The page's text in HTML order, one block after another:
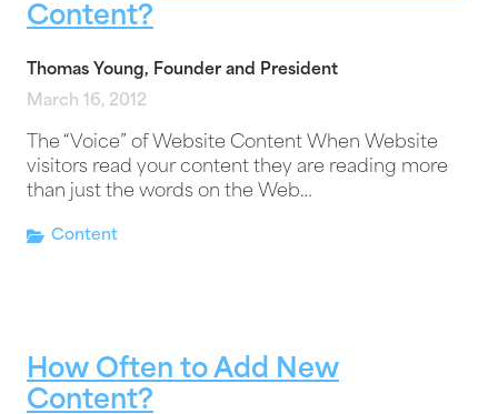
Content?
Thomas Young, Founder and President
March 16, 2012
The “Voice” of Website Content When Website
visitors read your content they are reading more
than just the words on the Web…
Content
How Often to Add New
Content?